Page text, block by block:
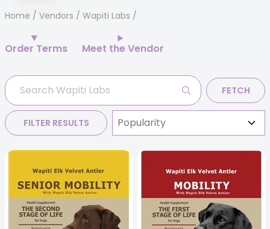
Home / Vendors / Wapiti Labs
Order Terms Meet the Vendor
FETCH
FILTER RESULTS